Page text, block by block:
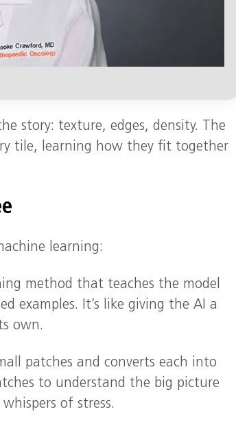
story: texture, edges, density. The
tile, learning how they fit together
learning:
method that teaches the model
examples. It’s like giving the AI a
own.
patches and converts each into
to understand the big picture
of stress.